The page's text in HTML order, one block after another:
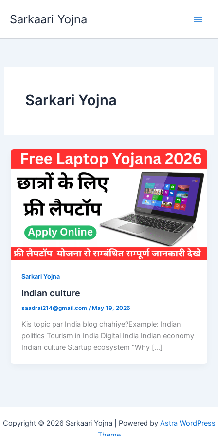
Sarkaari Yojna
Sarkari Yojna
Sarkari Yojna
Indian culture
saadrai214@gmail.com/ May 19, 2026
Kis topic par India blog chahiye?Example: Indian
politics Tourism in India Digital India Indian economy
Indian culture Startup ecosystem “Why […]
Copyright © 2026 Sarkaari Yojna | Powered by Astra WordPress